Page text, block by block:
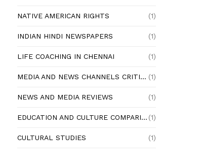
NATIVE AMERICAN RIGHTS (1)
INDIAN HINDI NEWSPAPERS (1)
LIFE COACHING IN CHENNAI (1)
MEDIA AND NEWS CHANNELS CRITIQUE (1)
NEWS AND MEDIA REVIEWS (1)
EDUCATION AND CULTURE COMPARISON (1)
CULTURAL STUDIES (1)